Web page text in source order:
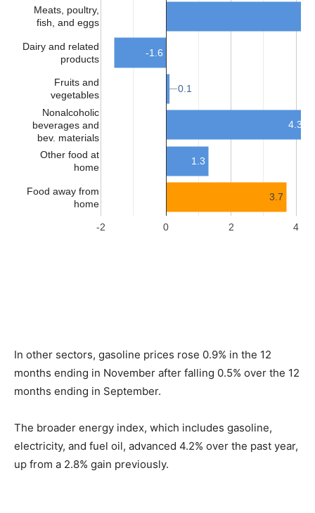
In other sectors, gasoline prices rose 0.9% in the 12
months ending in November after falling 0.5% over the 12
months ending in September.
The broader energy index, which includes gasoline,
electricity, and fuel oil, advanced 4.2% over the past year,
up from a 2.8% gain previously.